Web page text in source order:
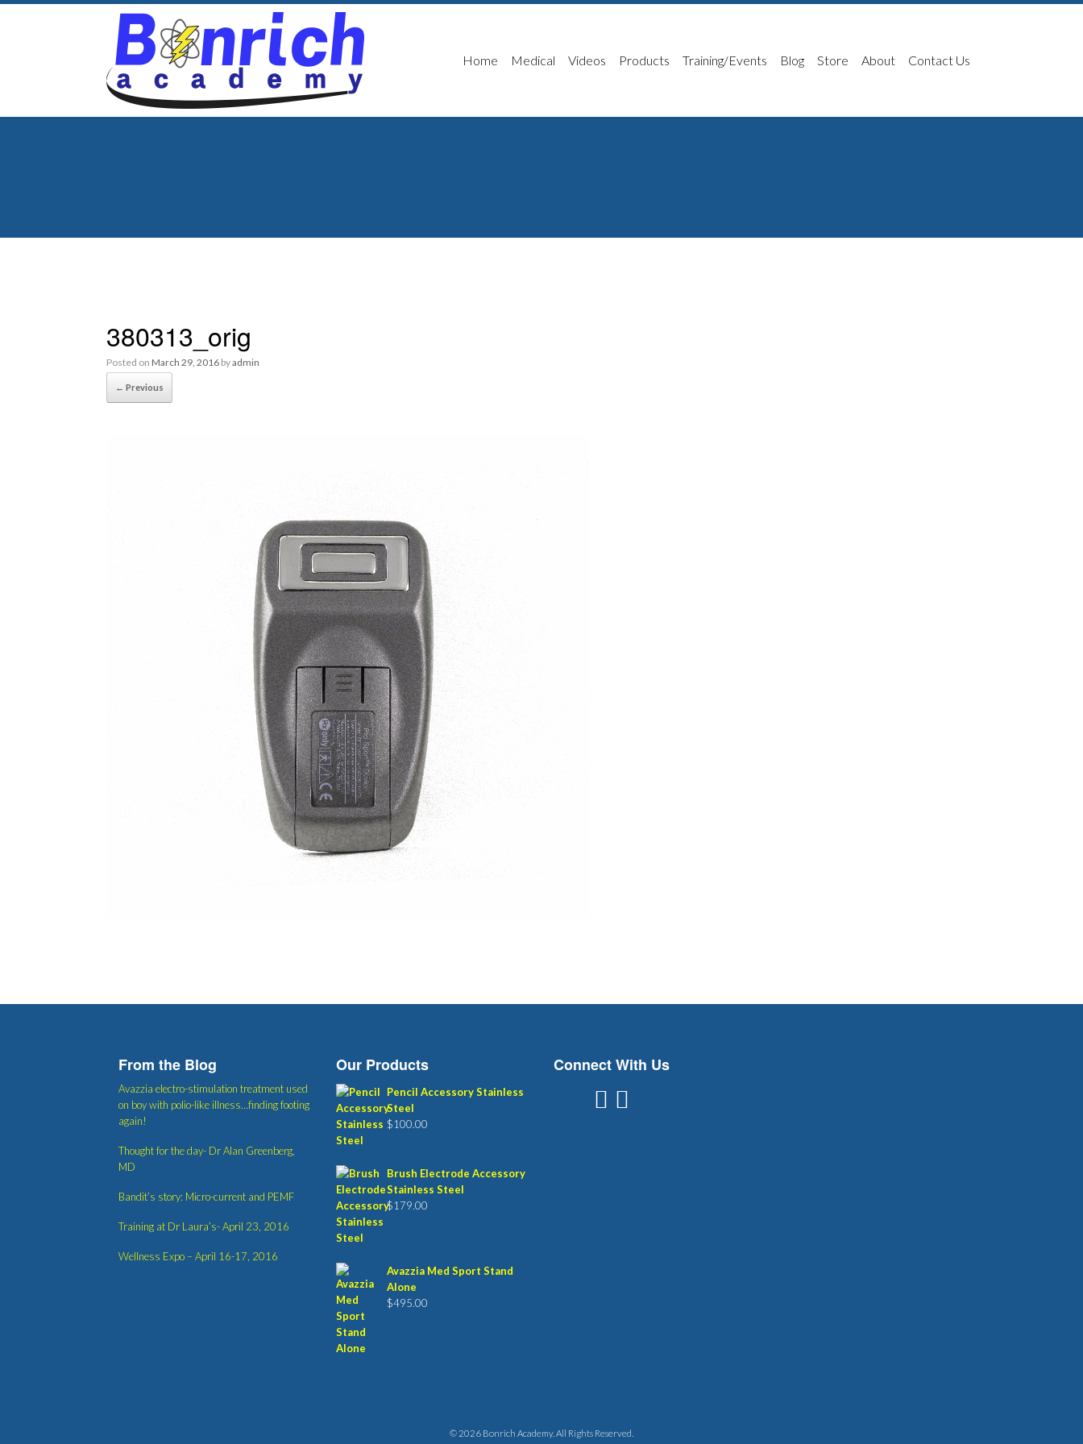
Home Medical Videos Products Training/Events Blog Store About Contact Us
380313_orig
Posted on March 29, 2016 byadmin
← Previous
From the Blog
Avazzia electro-stimulation treatment used
on boy with polio-like illness…finding footing
again!
Thought for the day- Dr Alan Greenberg,
MD
Bandit’s story: Micro-current and PEMF
Training at Dr Laura’s- April 23, 2016
Wellness Expo – April 16-17, 2016
Our Products
Pencil Accessory Stainless
Steel
$100.00
Brush Electrode Accessory
Stainless Steel
$179.00
Avazzia Med Sport Stand
Alone
$495.00
Connect With Us
© 2026 Bonrich Academy. All Rights Reserved.